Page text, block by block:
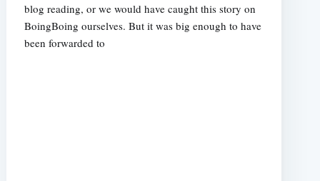
blog reading, or we would have caught this story on
BoingBoing ourselves. But it was big enough to have
been forwarded to